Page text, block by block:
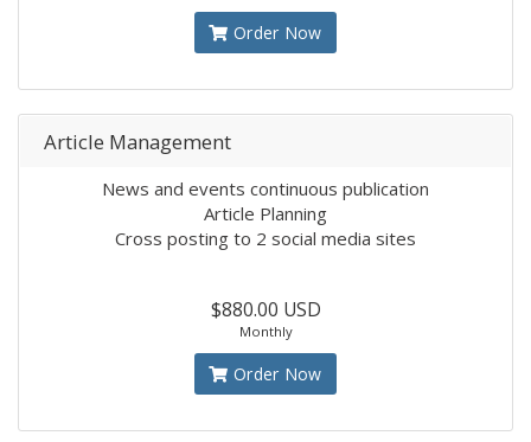
Order Now
Article Management
News and events continuous publication
Article Planning
Cross posting to 2 social media sites
$880.00 USD
Monthly
Order Now